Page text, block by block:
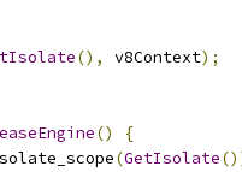
(), v8Context);
()
{
(GetIsolate